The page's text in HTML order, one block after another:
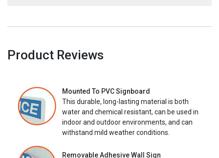
Product Reviews
Mounted To PVC Signboard
This durable, long-lasting material is both
water and chemical resistant, can be used in
indoor and outdoor environments, and can
withstand mild weather conditions.
Removable Adhesive Wall Sign